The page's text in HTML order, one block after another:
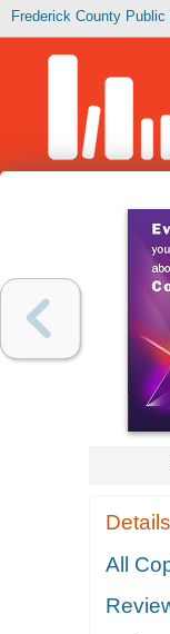
Frederick County
Details
All